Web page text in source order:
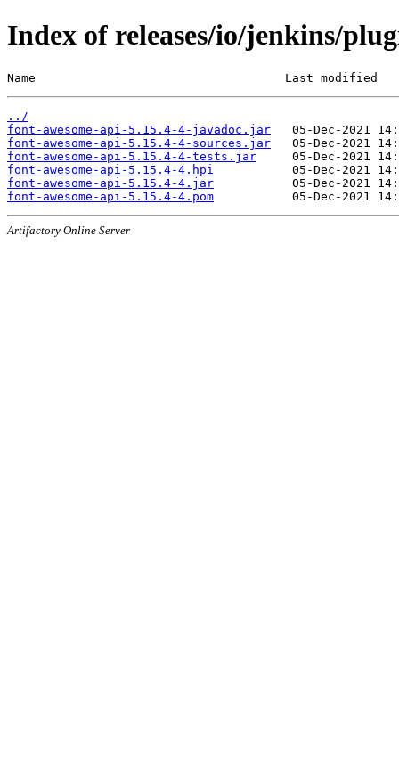
Index of releases/io/jenkins/
Name                                   Last modified
../
font-awesome-api-5.15.4-4-javadoc.jar
font-awesome-api-5.15.4-4-sources.jar
font-awesome-api-5.15.4-4-tests.jar
font-awesome-api-5.15.4-4.hpi
font-awesome-api-5.15.4-4.jar
font-awesome-api-5.15.4-4.pom
Artifactory Online Server